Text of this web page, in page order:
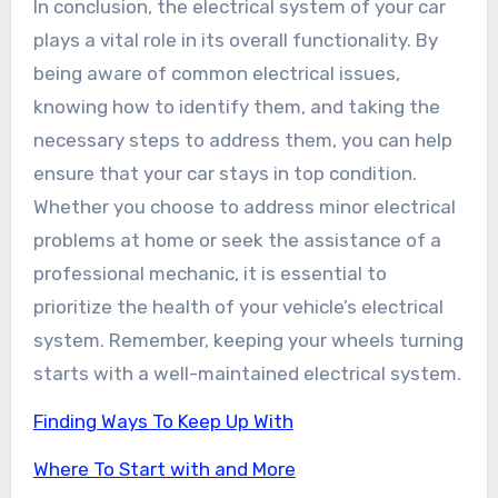
In conclusion, the electrical system of your car
plays a vital role in its overall functionality. By
being aware of common electrical issues,
knowing how to identify them, and taking the
necessary steps to address them, you can help
ensure that your car stays in top condition.
Whether you choose to address minor electrical
problems at home or seek the assistance of a
professional mechanic, it is essential to
prioritize the health of your vehicle’s electrical
system. Remember, keeping your wheels turning
starts with a well-maintained electrical system.
Finding Ways To Keep Up With
Where To Start with and More